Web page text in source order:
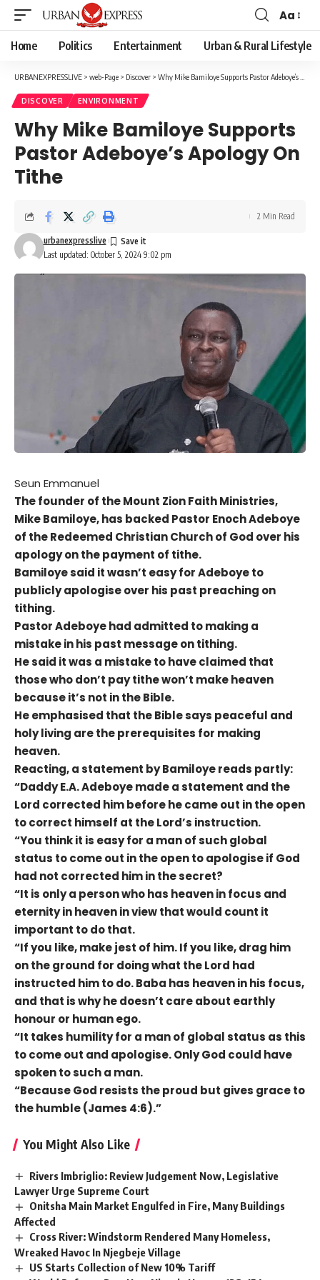
Font
Resizer
Aa
Home Politics Entertainment Urban & Rural Lifestyle
URBANEXPRESSLIVE > web-Page > Discover > Why Mike Bamiloye Supports Pastor Adeboye’s Apology On Tithe
DISCOVER ENVIRONMENT
Why Mike Bamiloye Supports
Pastor Adeboye’s Apology On
Tithe
Last updated: October 5, 2024 9:02 pm
urbanexpresslive
2 Min Read
Seun Emmanuel
The founder of the Mount Zion Faith Ministries,
Mike Bamiloye, has backed Pastor Enoch Adeboye
of the Redeemed Christian Church of God over his
apology on the payment of tithe.
Bamiloye said it wasn’t easy for Adeboye to
publicly apologise over his past preaching on
tithing.
Pastor Adeboye had admitted to making a
mistake in his past message on tithing.
He said it was a mistake to have claimed that
those who don’t pay tithe won’t make heaven
because it’s not in the Bible.
He emphasised that the Bible says peaceful and
holy living are the prerequisites for making
heaven.
Reacting, a statement by Bamiloye reads partly:
“Daddy E.A. Adeboye made a statement and the
Lord corrected him before he came out in the open
to correct himself at the Lord’s instruction.
“You think it is easy for a man of such global
status to come out in the open to apologise if God
had not corrected him in the secret?
“It is only a person who has heaven in focus and
eternity in heaven in view that would count it
important to do that.
“If you like, make jest of him. If you like, drag him
on the ground for doing what the Lord had
instructed him to do. Baba has heaven in his focus,
and that is why he doesn’t care about earthly
honour or human ego.
“It takes humility for a man of global status as this
to come out and apologise. Only God could have
spoken to such a man.
“Because God resists the proud but gives grace to
the humble (James 4:6).”
You Might Also Like
Rivers Imbriglio: Review Judgement Now, Legislative
Lawyer Urge Supreme Court
Onitsha Main Market Engulfed in Fire, Many Buildings
Affected
Cross River: Windstorm Rendered Many Homeless,
Wreaked Havoc In Njegbeje Village
US Starts Collection of New 10% Tariff